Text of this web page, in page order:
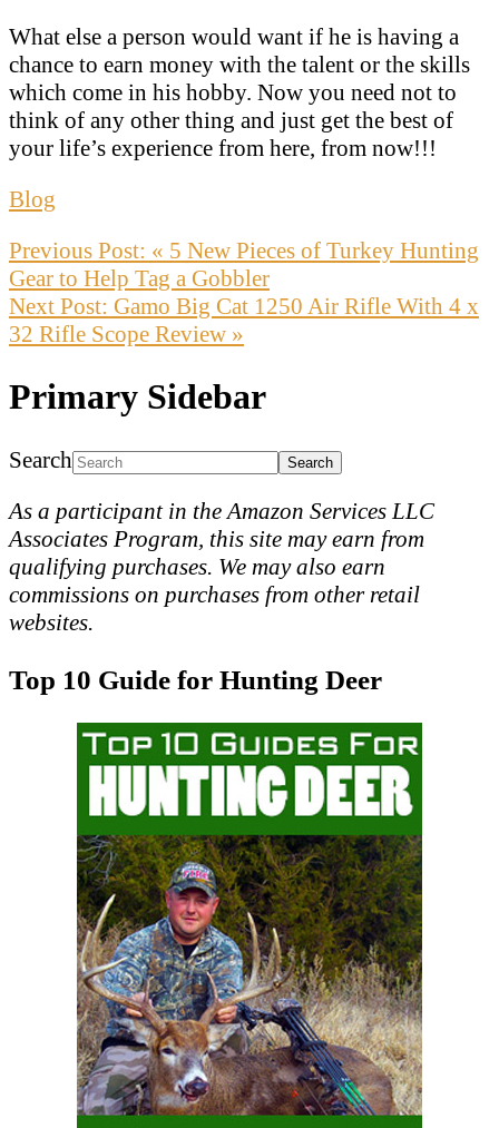
What else a person would want if he is having a
chance to earn money with the talent or the skills
which come in his hobby. Now you need not to
think of any other thing and just get the best of
your life’s experience from here, from now!!!
Blog
Previous Post: « 5 New Pieces of Turkey Hunting
Gear to Help Tag a Gobbler
Next Post: Gamo Big Cat 1250 Air Rifle With 4 x
32 Rifle Scope Review »
Primary Sidebar
Search
As a participant in the Amazon Services LLC
Associates Program, this site may earn from
qualifying purchases. We may also earn
commissions on purchases from other retail
websites.
Top 10 Guide for Hunting Deer